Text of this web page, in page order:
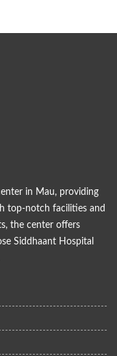
in Mau, providing
top-notch facilities and
the center offers
Siddhaant Hospital